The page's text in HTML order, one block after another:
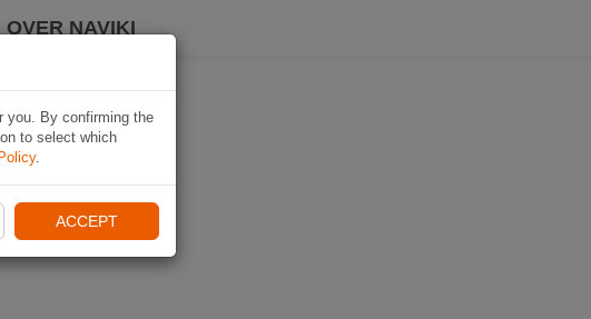
OVER NAVIKI
you. By confirming the
to select which
.
ACCEPT